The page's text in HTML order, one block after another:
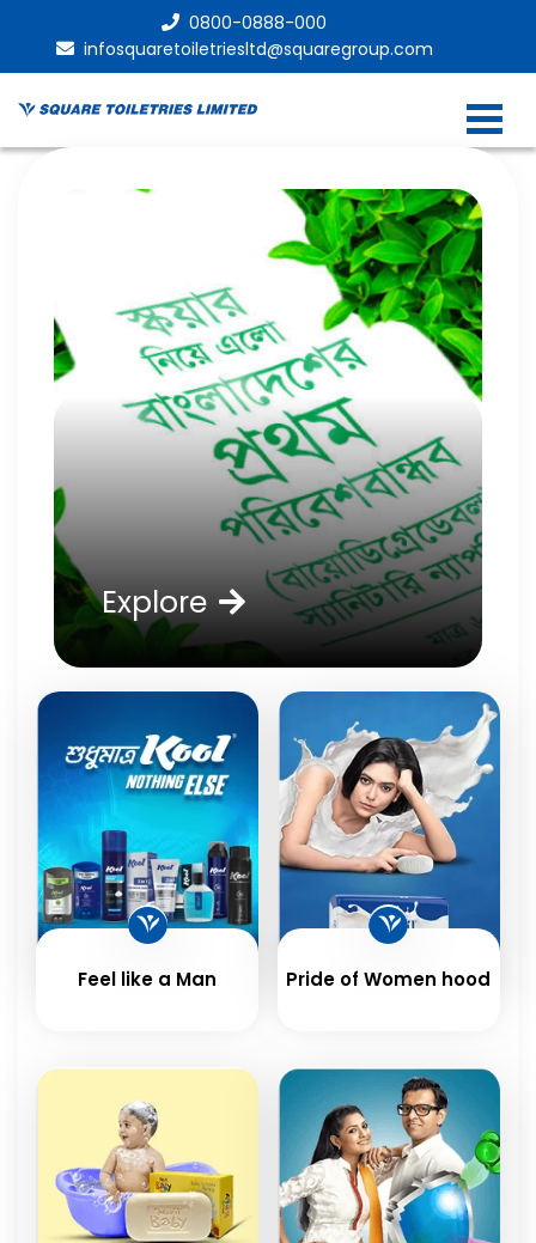
0800-0888-000
infosquaretoiletriesltd@squaregroup.com
Explore
Feel like a Man Pride of Women hood